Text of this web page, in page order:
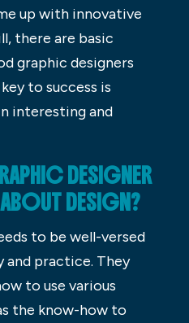
up with innovative
there are basic
graphic designers
to success is
interesting and
DESIGNER
DESIGN?
to be well-versed
and practice. They
to use various
the know-how to